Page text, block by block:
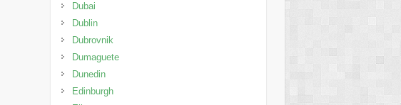
Dubai
Dublin
Dubrovnik
Dumaguete
Dunedin
Edinburgh